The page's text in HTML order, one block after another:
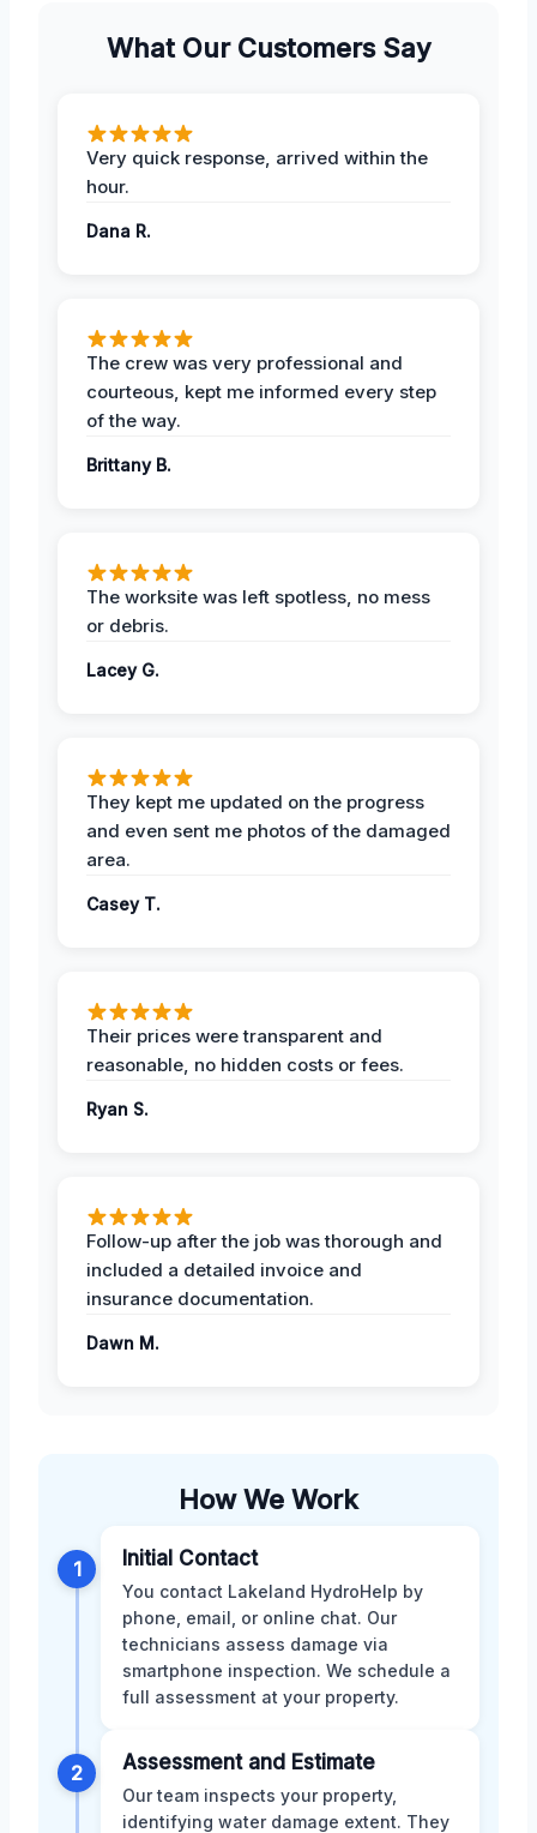
What Our Customers Say
Very quick response, arrived within the
hour.
Dana R.
The crew was very professional and
courteous, kept me informed every step
of the way.
Brittany B.
The worksite was left spotless, no mess
or debris.
Lacey G.
They kept me updated on the progress
and even sent me photos of the damaged
area.
Casey T.
Their prices were transparent and
reasonable, no hidden costs or fees.
Ryan S.
Follow-up after the job was thorough and
included a detailed invoice and
insurance documentation.
Dawn M.
How We Work
1 Initial Contact
You contact Lakeland HydroHelp by
phone, email, or online chat. Our
technicians assess damage via
smartphone inspection. We schedule a
full assessment at your property.
2 Assessment and Estimate
Our team inspects your property,
identifying water damage extent. They